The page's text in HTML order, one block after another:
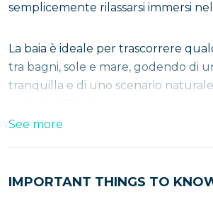
semplicemente rilassarsi immersi
La baia è ideale per trascorrere
tra bagni, sole e mare, godendo di
tranquilla e di uno scenario
See more
IMPORTANT THINGS TO